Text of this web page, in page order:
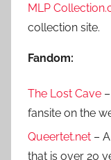
o
r
:
MLP
collection site.
Fandom:
The Lost Cave
fansite on the
Queertet.net –
that is over 20